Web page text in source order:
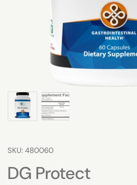
SKU: 480060
DG Protect